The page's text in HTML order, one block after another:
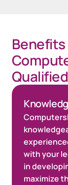
Benefits
with your
in
maximize